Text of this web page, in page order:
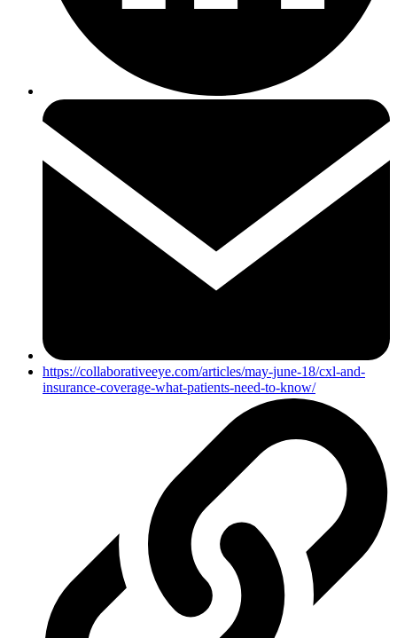
https://collaborativeeye.com/articles/may-june-18/cxl-and-
insurance-coverage-what-patients-need-to-know/